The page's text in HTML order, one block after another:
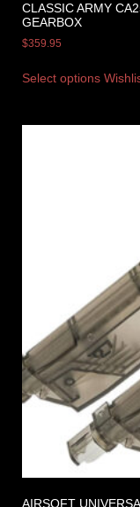
CLASSIC ARMY
GEARBOX
$359.95
Select options
AIRSOFT